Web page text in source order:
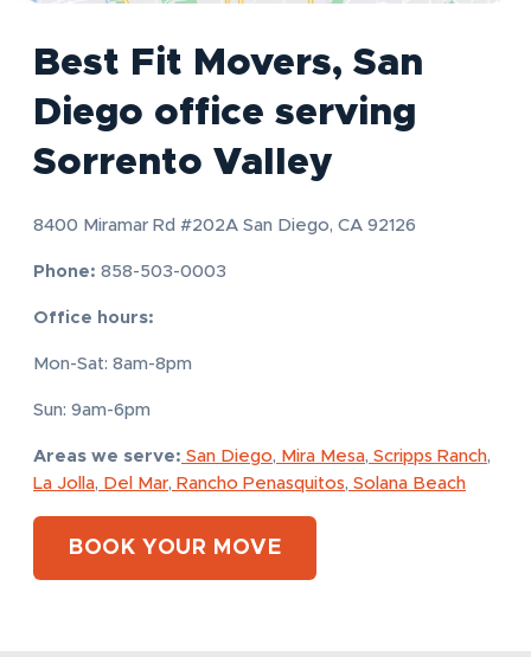
Best Fit Movers, San
Diego office serving
Sorrento Valley
8400 Miramar Rd #202A San Diego, CA 92126
Phone: 858-503-0003
Office hours:
Mon-Sat: 8am-8pm
Sun: 9am-6pm
Areas we serve: San Diego, Mira Mesa, Scripps Ranch,
La Jolla, Del Mar, Rancho Penasquitos, Solana Beach
BOOK YOUR MOVE